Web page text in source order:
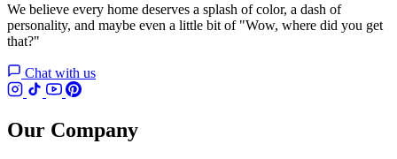
We believe every home deserves a splash of color, a dash of
personality, and maybe even a little bit of "Wow, where did you get
that?"
Chat with us
Our Company